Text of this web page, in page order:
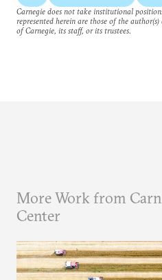
Carnegie does not take institutional
represented herein are those of the
of Carnegie, its staff, or its trustees.
More Work from
Center